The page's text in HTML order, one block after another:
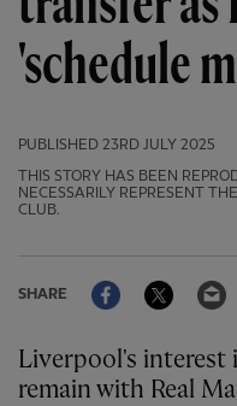
'schedule
PUBLISHED 23RD JULY 2025
THIS STORY HAS BEEN
NECESSARILY REPRESENT
CLUB.
SHARE
FacebookTwitter
Liverpool's interest
remain with Real